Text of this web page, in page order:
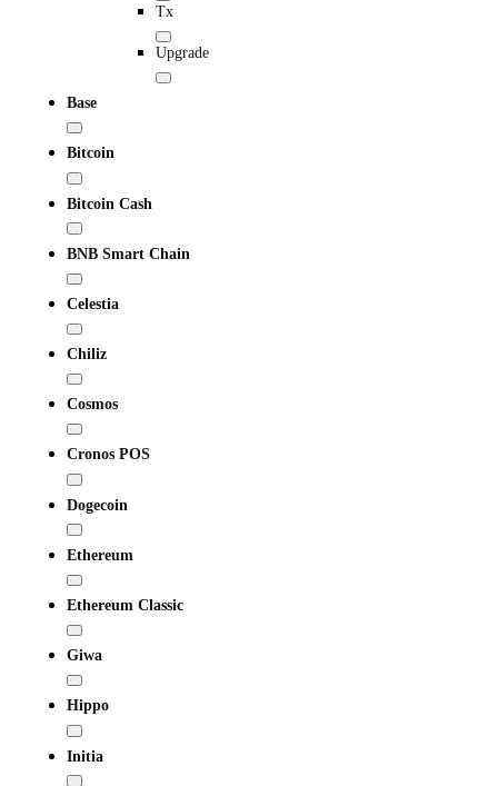
Tx
Upgrade
Base
Bitcoin
Bitcoin Cash
BNB Smart Chain
Celestia
Chiliz
Cosmos
Cronos POS
Dogecoin
Ethereum
Ethereum Classic
Giwa
Hippo
Initia